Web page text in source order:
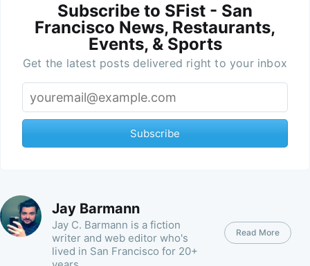
Subscribe to SFist - San
Francisco News, Restaurants,
Events, & Sports
Get the latest posts delivered right to your inbox
Subscribe
Jay Barmann
Jay C. Barmann is a fiction
writer and web editor who's
lived in San Francisco for 20+
Read More